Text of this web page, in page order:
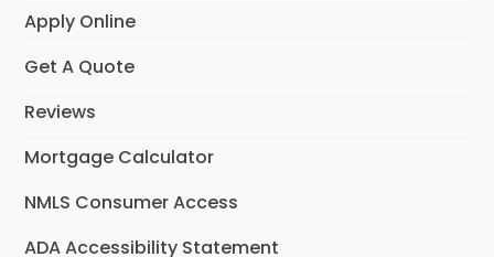
Apply Online
Get A Quote
Reviews
Mortgage Calculator
NMLS Consumer Access
ADA Accessibility Statement